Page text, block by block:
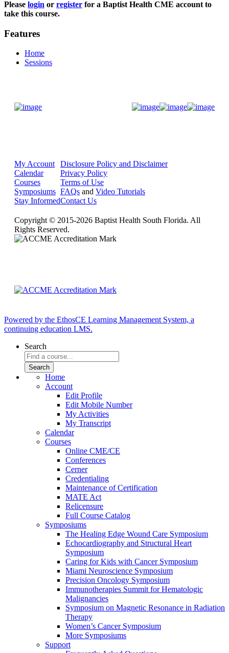
Please login or register for a Baptist Health CME account to
take this course.
Features
Home
Sessions
My Account
Calendar
Courses
Symposiums
Stay Informed
Disclosure Policy and Disclaimer
Privacy Policy
Terms of Use
FAQs and Video Tutorials
Contact Us
Copyright © 2015-2026 Baptist Health South Florida. All
Rights Reserved.
Powered by the EthosCE Learning Management System, a
continuing education LMS.
Search
Home
Account
Edit Profile
Edit Mobile Number
My Activities
My Transcript
Calendar
Courses
Online CME/CE
Conferences
Cerner
Credentialing
Maintenance of Certification
MATE Act
Relicensure
Full Course Catalog
Symposiums
The Healing Edge Wound Care Symposium
Echocardiography and Structural Heart
Symposium
Caring for Kids with Cancer Symposium
Miami Neuroscience Symposium
Precision Oncology Symposium
Immunotherapies Summit for Hematologic
Malignancies
Symposium on Magnetic Resonance in Radiation
Therapy
Women’s Cancer Symposium
More Symposiums
Support